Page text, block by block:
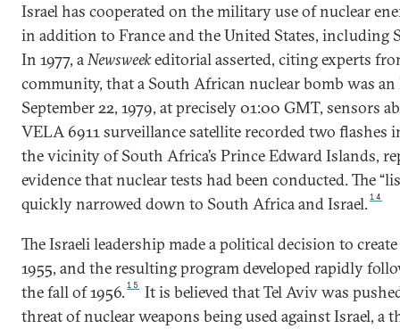
Israel has cooperated on the military use of nuclear
in addition to France and the United States, including
In 1977, aNewsweekeditorial asserted, citing experts
community, that a South African nuclear bomb was an
September 22, 1979, at precisely 01:00 GMT, sensors
VELA 6911 surveillance satellite recorded two flashes
the vicinity of South Africa’s Prince Edward Islands,
evidence that nuclear tests had been conducted. The
quickly narrowed down to South Africa and Israel.14
The Israeli leadership made a political decision to
1955, and the resulting program developed rapidly
the fall of 1956.15
It is believed that Tel Aviv was
threat of nuclear weapons being used against Israel, a